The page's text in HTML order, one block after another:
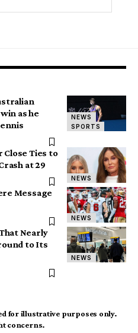
NEWS
SPORTS
as he
NEWS
Close Ties to
at 29
NEWS
Message
NEWS
Nearly
to Its
for illustrative purposes only.
concerns.